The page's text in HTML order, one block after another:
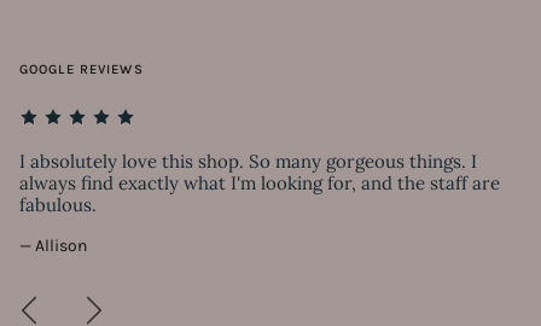
GOOGLE REVIEWS
I absolutely love this shop. So many gorgeous things. I
always find exactly what I'm looking for, and the staff are
fabulous.
— Allison